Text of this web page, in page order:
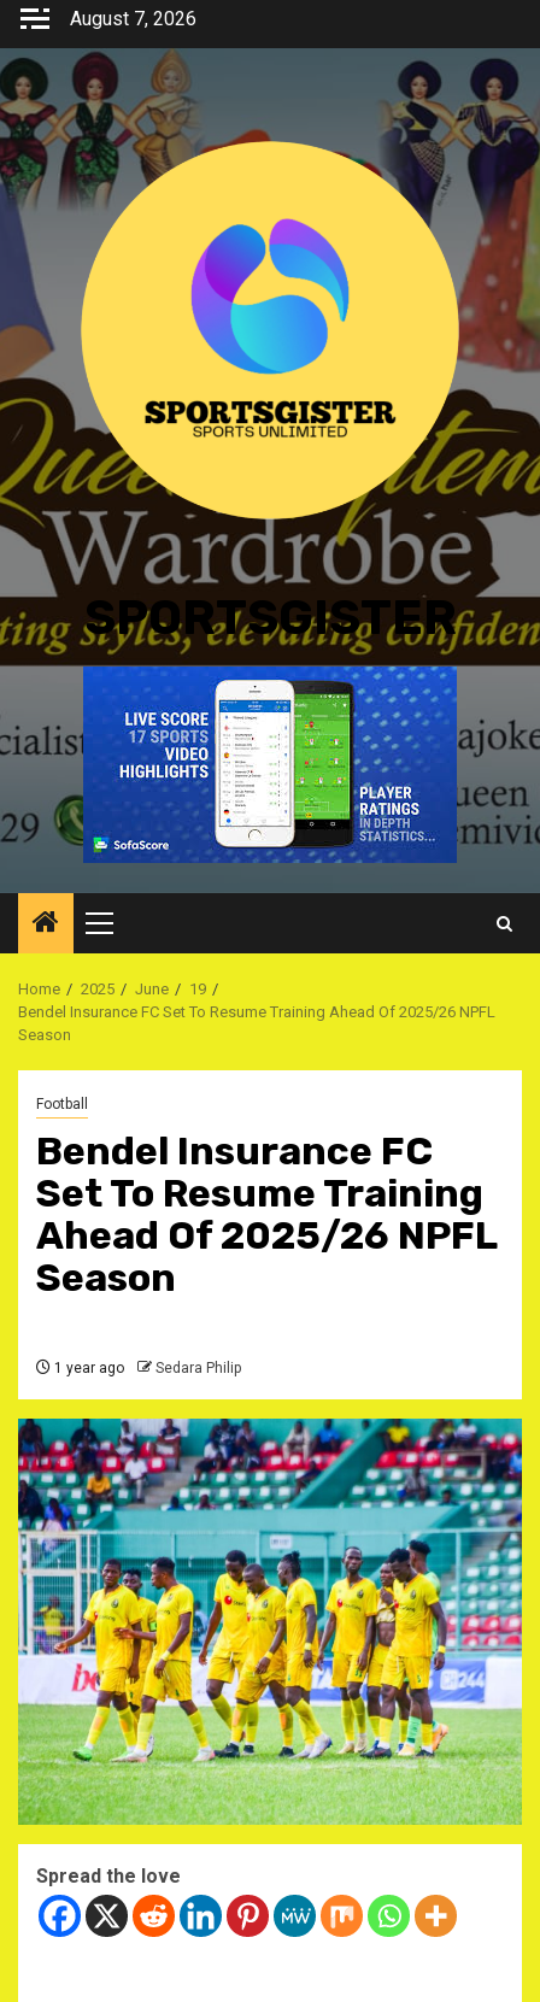
Skip
content
August 7, 2026
SPORTSGISTER
Primary
Menu
Home 2025 June
19
Bendel Insurance FC Set To Resume Training Ahead Of 2025/26 NPFL
Season
Football
Bendel Insurance FC
Set To Resume Training
Ahead Of 2025/26 NPFL
Season
1 year ago Sedara Philip
Spread the love